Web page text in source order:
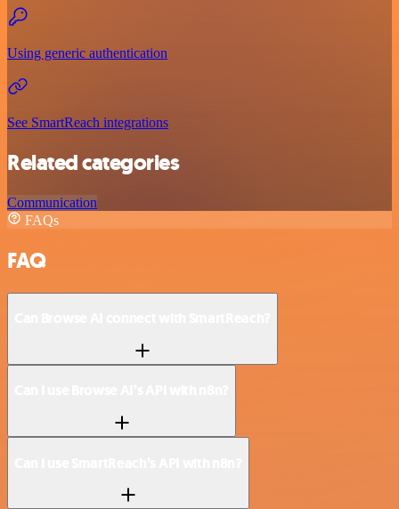
Using generic authentication
See SmartReach integrations
Related categories
Communication
FAQs
FAQ